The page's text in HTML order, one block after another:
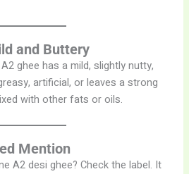
and Buttery
ghee has a mild, slightly nutty,
artificial, or leaves a strong
with other fats or oils.
Mention
A2 desi ghee? Check the label. It